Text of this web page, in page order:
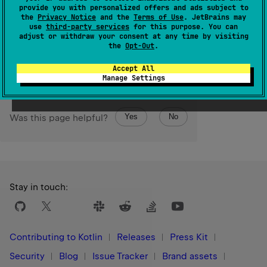
provide you with personalized offers and ads subject to
the Privacy Notice and the Terms of Use. JetBrains may
use third-party services for this purpose. You can
adjust or withdraw your consent at any time by visiting
the Opt-Out.
Accept All
Manage Settings
Calls theblockwith temporary copy of this value as
receiver.
Was this page helpful? Yes No
Stay in touch:
Contributing to Kotlin Releases
Press Kit
Security
Blog Issue Tracker Brand assets